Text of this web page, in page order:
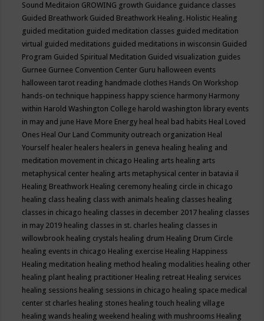
Sound Meditaion GROWING growth Guidance guidance classes
Guided Breathwork Guided Breathwork Healing. Holistic Healing
guided meditation guided meditation classes guided meditation
virtual guided meditations guided meditations in wisconsin Guided
Program Guided Spiritual Meditation Guided visualization guides
Gurnee Gurnee Convention Center Guru halloween events
halloween tarot reading handmade clothes Hands On Workshop
hands-on technique happiness happy science harmony Harmony
within Harold Washington College harold washington library events
in may and june Have More Energy heal heal bad habits Heal Loved
Ones Heal Our Land Community outreach organization Heal
Yourself healer healers healers in geneva healing healing and
meditation movement in chicago Healing arts healing arts
metaphysical center healing arts metaphysical center in batavia il
Healing Breathwork Healing ceremony healing circle in chicago
healing class healing class with animals healing classes healing
classes in chicago healing classes in december 2017 healing classes
in may 2019 healing classes in st. charles healing classes in
willowbrook healing crystals healing drum Healing Drum Circle
healing events in chicago Healing exercise Healing Happiness
Healing meditation healing method healing modalities healing other
healing plant healing practitioner Healing retreat Healing services
healing sessions healing sessions in chicago healing space medical
center st charles healing stones healing touch healing village
healing wands healing weekend healing with mushrooms Healing